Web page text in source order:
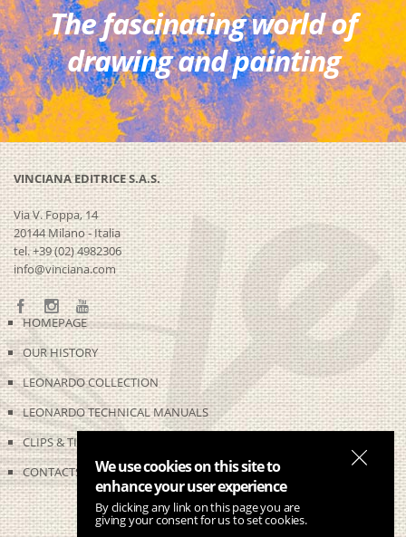
The fascinating world of
drawing and painting
VINCIANA EDITRICE S.A.S.
Via V. Foppa, 14
20144 Milano - Italia
tel. +39 (02) 4982306
info@vinciana.com
HOMEPAGE
OUR HISTORY
LEONARDO COLLECTION
LEONARDO TECHNICAL MANUALS
CLIPS & TIME-LAPSES
CONTACTS
We use cookies on this site to
enhance your user experience
By clicking any link on this page you are
giving your consent for us to set cookies.